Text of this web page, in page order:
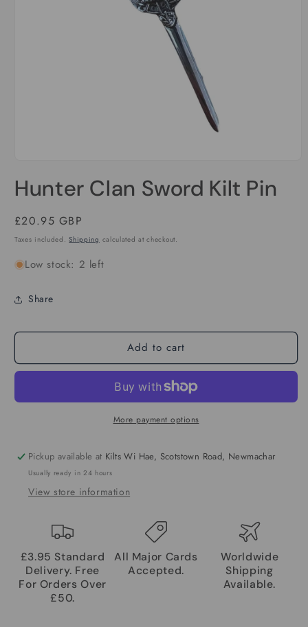
1
inHunter Clan Sword Kilt Pin
Regular
price
£20.95 GBP
Taxes included.Shipping calculated at checkout.
Low stock: 2 left
Share
Add to cart
More payment options
Pickup available at Kilts Wi Hae, Scotstown Road, Newmachar
Usually ready in 24 hours
View store information
£3.95 Standard
Delivery. Free
For Orders Over
£50.
All Major Cards
Accepted.
Worldwide
Shipping
Available.